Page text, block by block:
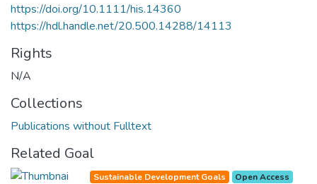
https://doi.org/10.1111/his.14360
https://hdl.handle.net/20.500.14288/14113
Rights
N/A
Collections
Publications without Fulltext
Related Goal
Sustainable Development Goals Open Access